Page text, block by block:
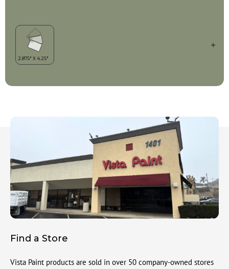
Find a Store
Vista Paint products are sold in over 50 company-owned stores